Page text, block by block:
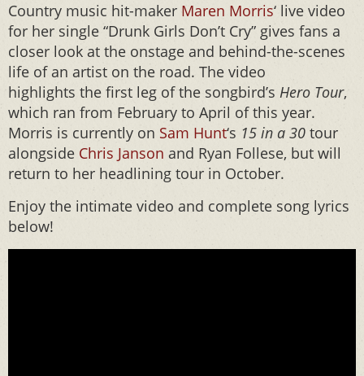
Country music hit-maker Maren Morris‘ live video
for her single “Drunk Girls Don’t Cry” gives fans a
closer look at the onstage and behind-the-scenes
life of an artist on the road. The video
highlights the first leg of the songbird’s Hero Tour,
which ran from February to April of this year.
Morris is currently on Sam Hunt‘s 15 in a 30 tour
alongside Chris Janson and Ryan Follese, but will
return to her headlining tour in October.
Enjoy the intimate video and complete song lyrics
below!